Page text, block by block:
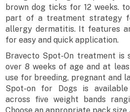
brown dog ticks for 12 weeks.
part of a treatment strategy
allergy dermatitis. It features
for easy and quick application.
Bravecto Spot-On treatment is
over 8 weeks of age and at
use for breeding, pregnant and
Spot-on for Dogs is
across five weight bands